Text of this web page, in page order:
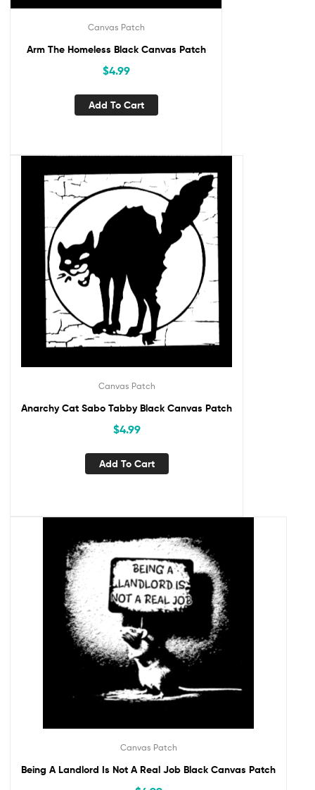
Canvas Patch
Arm The Homeless Black Canvas Patch
$4.99
Add To Cart
Canvas Patch
Anarchy Cat Sabo Tabby Black Canvas Patch
$4.99
Add To Cart
Canvas Patch
Being A Landlord Is Not A Real Job Black Canvas Patch